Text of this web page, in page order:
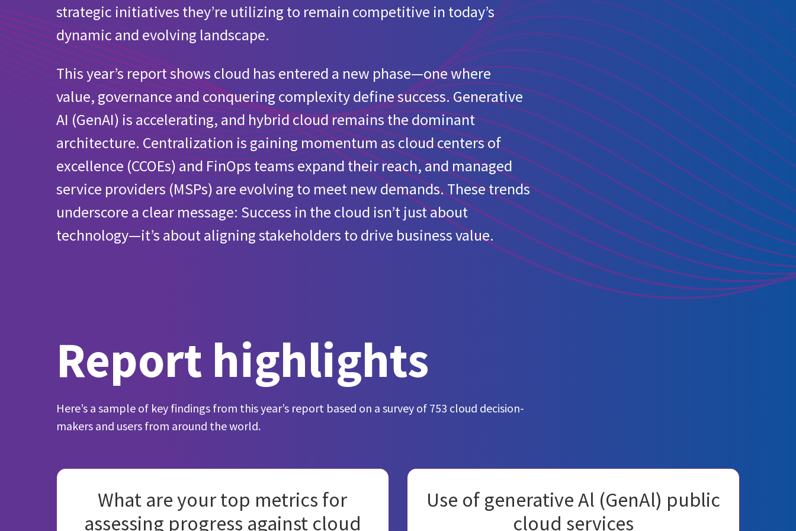
Cloud initiatives for European organizations
Public cloud provider usage for European organizations
Does your organization have a defined sustainability initiative that includes carbon footprint tracking of cloud use?
Utilization of MSPs for managing public cloud for European organizations
What’s your involvement with the cloud in your organization?
strategic initiatives they’re utilizing to remain competitive in today’s
dynamic and evolving landscape.
This year’s report shows cloud has entered a new phase—one where
value, governance and conquering complexity define success. Generative
AI (GenAI) is accelerating, and hybrid cloud remains the dominant
architecture. Centralization is gaining momentum as cloud centers of
excellence (CCOEs) and FinOps teams expand their reach, and managed
service providers (MSPs) are evolving to meet new demands. These trends
underscore a clear message: Success in the cloud isn’t just about
technology—it’s about aligning stakeholders to drive business value.
Report highlights
Here’s a sample of key findings from this year’s report based on a survey of 753 cloud decision-
makers and users from around the world.
What are your top metrics for
assessing progress against cloud
Use of generative Al (GenAl) public
cloud services